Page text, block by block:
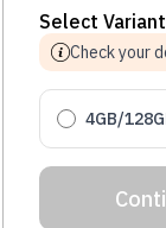
Select Variant
Check your
4GB/